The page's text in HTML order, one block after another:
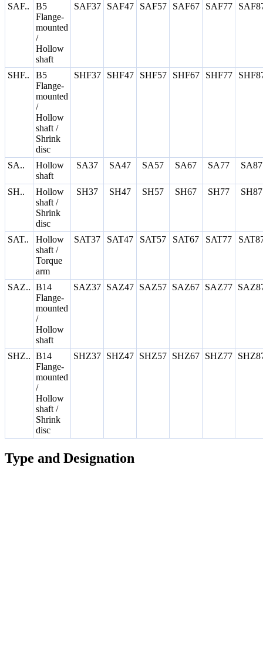
SAF..
B5
Flange-
mounted
/
Hollow
shaft
SAF37 SAF47 SAF57 SAF67 SAF77
SHF..
B5
Flange-
mounted
/
Hollow
shaft /
Shrink
disc
SHF37 SHF47 SHF57 SHF67 SHF77
SA..
Hollow
shaft
SA37 SA47 SA57 SA67 SA77 SA87
SH..
Hollow
shaft /
Shrink
disc
SH37 SH47 SH57 SH67 SH77 SH87
SAT..
Hollow
shaft /
Torque
arm
SAT37 SAT47 SAT57 SAT67 SAT77
SAZ.. B14
Flange-
mounted
/
Hollow
shaft
SAZ37 SAZ47 SAZ57 SAZ67 SAZ77
SHZ.. B14
Flange-
mounted
/
Hollow
shaft /
Shrink
disc
SHZ37 SHZ47 SHZ57 SHZ67 SHZ77
Type and Designation